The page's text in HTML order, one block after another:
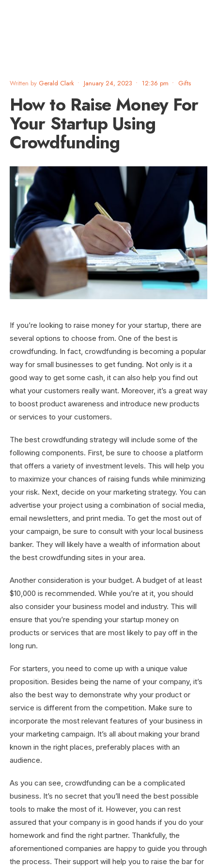
Written by Gerald Clark • January 24, 2023 • 12:36 pm • Gifts
How to Raise Money For
Your Startup Using
Crowdfunding
If you’re looking to raise money for your startup, there are
several options to choose from. One of the best is
crowdfunding. In fact, crowdfunding is becoming a popular
way for small businesses to get funding. Not only is it a
good way to get some cash, it can also help you find out
what your customers really want. Moreover, it’s a great way
to boost product awareness and introduce new products
or services to your customers.
The best crowdfunding strategy will include some of the
following components. First, be sure to choose a platform
that offers a variety of investment levels. This will help you
to maximize your chances of raising funds while minimizing
your risk. Next, decide on your marketing strategy. You can
advertise your project using a combination of social media,
email newsletters, and print media. To get the most out of
your campaign, be sure to consult with your local business
banker. They will likely have a wealth of information about
the best crowdfunding sites in your area.
Another consideration is your budget. A budget of at least
$10,000 is recommended. While you’re at it, you should
also consider your business model and industry. This will
ensure that you’re spending your startup money on
products or services that are most likely to pay off in the
long run.
For starters, you need to come up with a unique value
proposition. Besides being the name of your company, it’s
also the best way to demonstrate why your product or
service is different from the competition. Make sure to
incorporate the most relevant features of your business in
your marketing campaign. It’s all about making your brand
known in the right places, preferably places with an
audience.
As you can see, crowdfunding can be a complicated
business. It’s no secret that you’ll need the best possible
tools to make the most of it. However, you can rest
assured that your company is in good hands if you do your
homework and find the right partner. Thankfully, the
aforementioned companies are happy to guide you through
the process. Their support will help you to raise the bar for